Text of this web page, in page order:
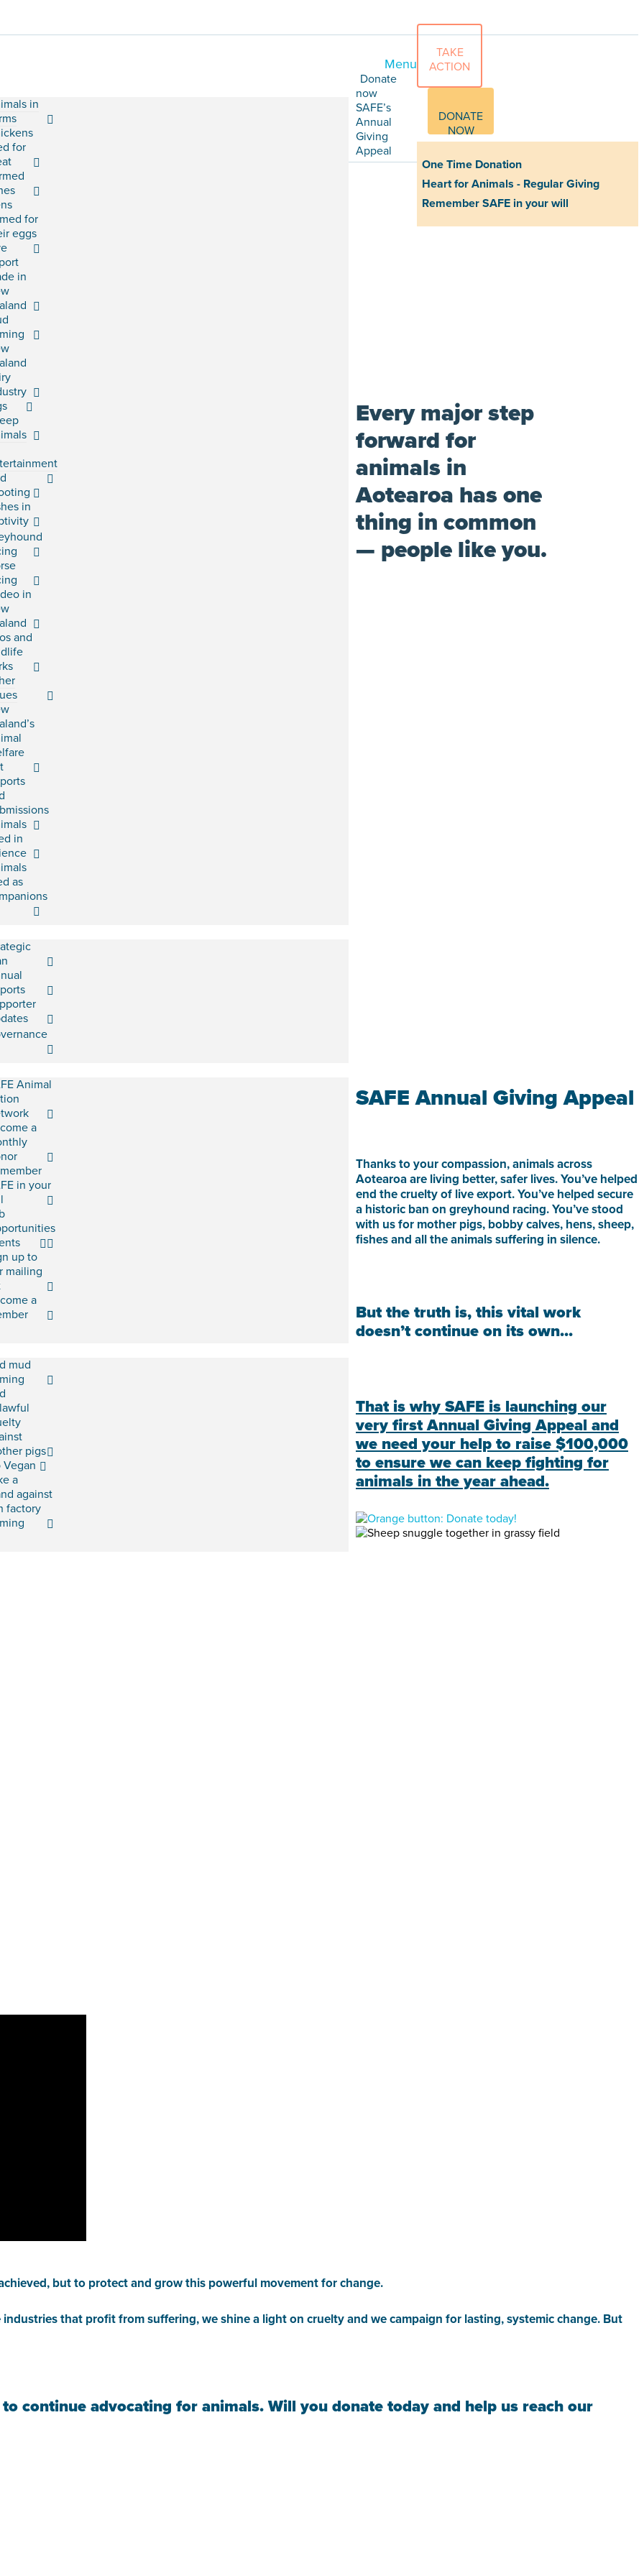
in
for
for
eggs
in
in
in
and
in
as
Animal
a
in your
up to
mailing
a
mud
pigs
Vegan
a
against
factory
TAKE
ACTION
DONATE
NOW
One Time Donation
Heart for Animals - Regular Giving
Remember SAFE in your will
Menu
Donate
now
SAFE’s
Annual
Giving
Appeal
Every major step
forward for
animals in
Aotearoa has one
thing in common
— people like you.
SAFE Annual Giving Appeal
Thanks to your compassion, animals across
Aotearoa are living better, safer lives. You’ve helped
end the cruelty of live export. You’ve helped secure
a historic ban on greyhound racing. You’ve stood
with us for mother pigs, bobby calves, hens, sheep,
fishes and all the animals suffering in silence.
But the truth is, this vital work
doesn’t continue on its own...
That is why SAFE is launching our
very first Annual Giving Appeal and
we need your help to raise $100,000
to ensure we can keep fighting for
animals in the year ahead.
but to protect and grow this powerful movement for change.
that profit from suffering, we shine a light on cruelty and we campaign for lasting, systemic change. But
continue advocating for animals. Will you donate today and help us reach our